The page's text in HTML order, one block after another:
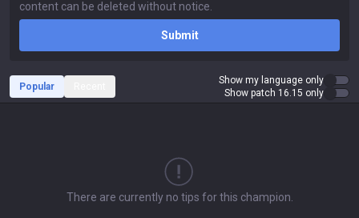
Submit
Popular
Show my language only
Show patch 16.15 only
There are currently no tips for this champion.